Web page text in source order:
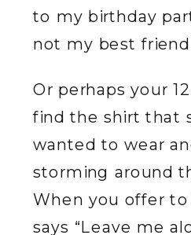
to my birthday
not my best
Or perhaps your
find the shirt that
wanted to wear
storming around
When you offer to
says “Leave me